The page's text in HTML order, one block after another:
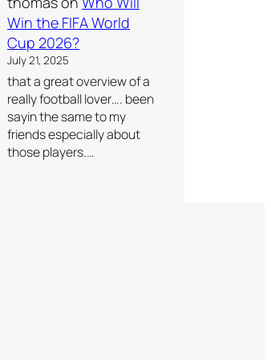
Win the FIFA World
Cup 2026?
July 21, 2025
that a great overview of a
really football lover…. been
sayin the same to my
friends especially about
those players.…